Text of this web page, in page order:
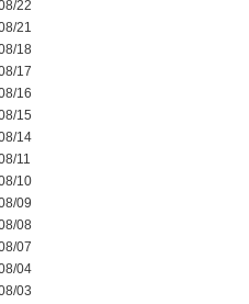
22
21
18
17
16
15
14
11
10
09
08
07
04
03